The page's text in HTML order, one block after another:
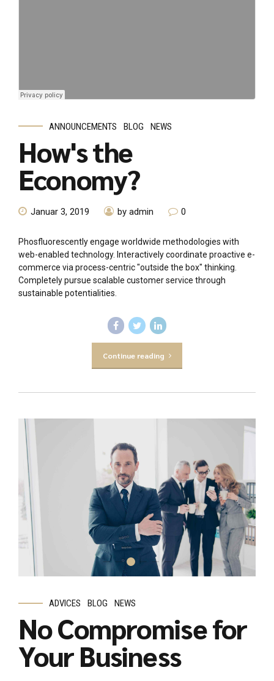
ANNOUNCEMENTS BLOG NEWS
How's the
Economy?
Januar 3, 2019 by admin 0
Phosfluorescently engage worldwide methodologies with
web-enabled technology. Interactively coordinate proactive e-
commerce via process-centric "outside the box" thinking.
Completely pursue scalable customer service through
sustainable potentialities.
Continue reading
ADVICES BLOG NEWS
No Compromise for
Your Business